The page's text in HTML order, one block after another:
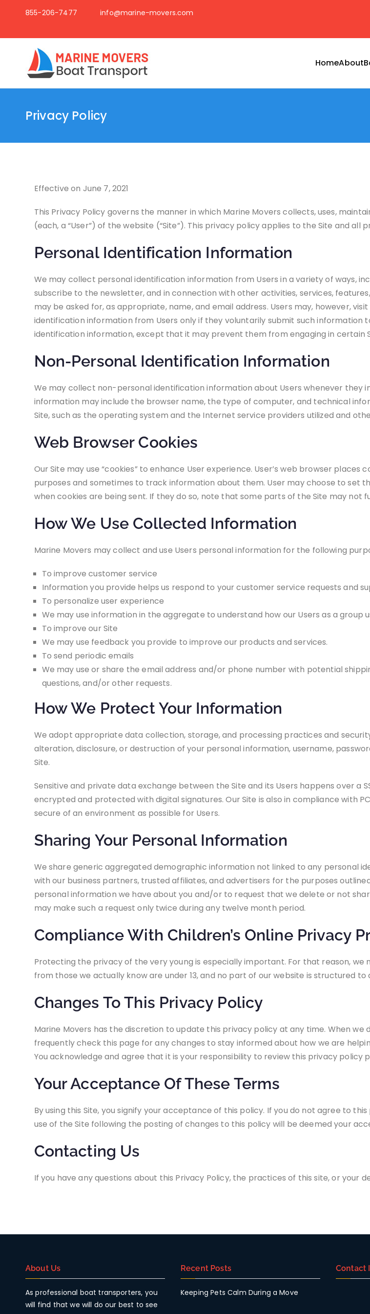
855-206-7477 info@marine-movers.com
HomeAbout
Privacy Policy
Effective on June 7, 2021
This Privacy Policy governs the manner in which Marine Movers collects, uses,
(each, a “User”) of the website (“Site”). This privacy policy applies to the Site and all
Personal Identification Information
We may collect personal identification information from Users in a variety of ways,
subscribe to the newsletter, and in connection with other activities, services,
may be asked for, as appropriate, name, and email address. Users may, however,
identification information from Users only if they voluntarily submit such information
identification information, except that it may prevent them from engaging in certain
Non-Personal Identification Information
We may collect non-personal identification information about Users whenever they
information may include the browser name, the type of computer, and technical
Site, such as the operating system and the Internet service providers utilized and
Web Browser Cookies
Our Site may use “cookies” to enhance User experience. User’s web browser
purposes and sometimes to track information about them. User may choose to set
when cookies are being sent. If they do so, note that some parts of the Site may not
How We Use Collected Information
Marine Movers may collect and use Users personal information for the following
To improve customer service
Information you provide helps us respond to your customer service requests and
To personalize user experience
We may use information in the aggregate to understand how our Users as a group
To improve our Site
We may use feedback you provide to improve our products and services.
To send periodic emails
We may use or share the email address and/or phone number with potential
questions, and/or other requests.
How We Protect Your Information
We adopt appropriate data collection, storage, and processing practices and
alteration, disclosure, or destruction of your personal information, username,
Site.
Sensitive and private data exchange between the Site and its Users happens over a
encrypted and protected with digital signatures. Our Site is also in compliance with
secure of an environment as possible for Users.
Sharing Your Personal Information
We share generic aggregated demographic information not linked to any personal
with our business partners, trusted affiliates, and advertisers for the purposes
personal information we have about you and/or to request that we delete or not
may make such a request only twice during any twelve month period.
Compliance With Children’s Online Privacy
Protecting the privacy of the very young is especially important. For that reason,
from those we actually know are under 13, and no part of our website is structured to
Changes To This Privacy Policy
Marine Movers has the discretion to update this privacy policy at any time. When we
frequently check this page for any changes to stay informed about how we are
You acknowledge and agree that it is your responsibility to review this privacy policy
Your Acceptance Of These Terms
By using this Site, you signify your acceptance of this policy. If you do not agree to
use of the Site following the posting of changes to this policy will be deemed your
Contacting Us
If you have any questions about this Privacy Policy, the practices of this site, or your
About Us
As professional boat transporters, you
will find that we will do our best to see
Recent Posts
Keeping Pets Calm During a Move
Contact